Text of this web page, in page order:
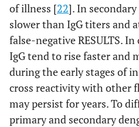
of illness [22]. In
slower than IgG titers and
false-negative RESULTS.
IgG tend to rise faster and
during the early stages of
cross reactivity with other
may persist for years. To
primary and secondary